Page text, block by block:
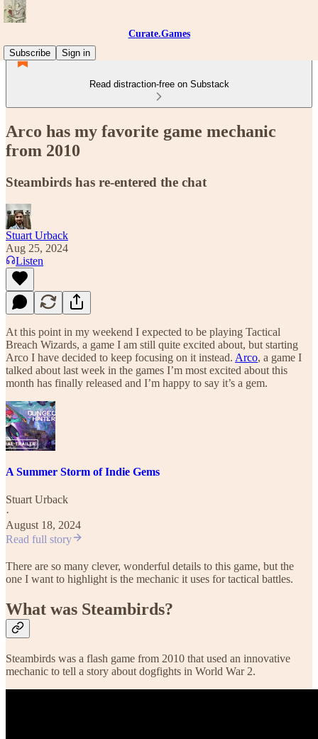
Curate.Games
Subscribe
Sign in
Read distraction-free on Substack
Arco has my favorite game mechanic
from 2010
Steambirds has re-entered the chat
Stuart Urback
Aug 25, 2024
Listen
At this point in my weekend I expected to be playing Tactical
Breach Wizards, a game I am still quite excited about, but starting
Arco I have decided to keep focusing on it instead. Arco, a game I
talked about last week in the games I’m most excited about this
month has finally released and I’m happy to say it’s a gem.
A Summer Storm of Indie Gems
Stuart Urback
·
August 18, 2024
Read full story
There are so many clever, wonderful details to this game, but the
one I want to highlight is the mechanic it uses for tactical battles.
What was Steambirds?
Steambirds was a flash game from 2010 that used an innovative
mechanic to tell a story about dogfights in World War 2.